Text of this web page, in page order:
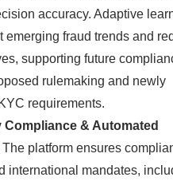
accuracy. Adaptive
emerging fraud trends and
supporting future
rulemaking and newly
requirements.
Compliance & Automated
The platform ensures
international mandates,